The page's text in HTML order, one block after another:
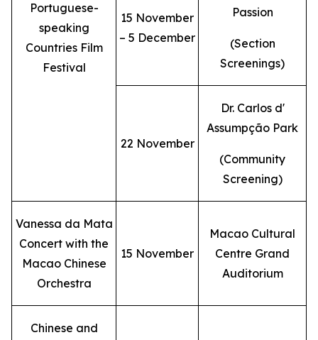
Portuguese-
speaking
Countries Film
Festival
15 November
– 5 December
Passion
(Section
Screenings)
22 November
Dr. Carlos d'
Assumpção Park
(Community
Screening)
Vanessa da Mata
Concert with the
Macao Chinese
Orchestra
15 November
Macao Cultural
Centre Grand
Auditorium
Chinese and